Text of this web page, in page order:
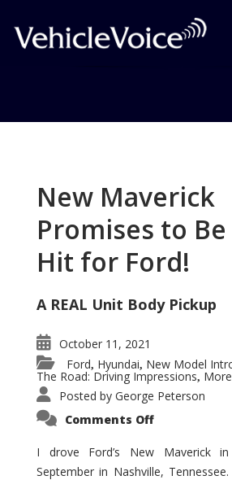
Posts related to Continental Over
New Maverick
Promises to Be
Hit for Ford!
A REAL Unit Body Pickup
October 11, 2021
Ford, Hyundai, New Model
The Road: Driving Impressions,
Posted by George Peterson
Comments Offon
Promises
to
Be
I drove Ford’s New Maverick
September in Nashville,